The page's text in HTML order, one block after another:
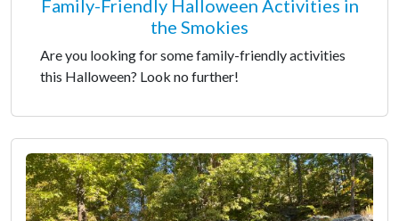
Family-Friendly Halloween Activities in
the Smokies
Are you looking for some family-friendly activities
this Halloween? Look no further!